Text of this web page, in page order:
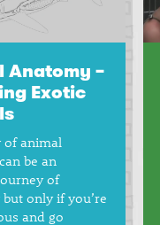
Anatomy –
Exotic
of animal
be an
of
only if you’re
and go